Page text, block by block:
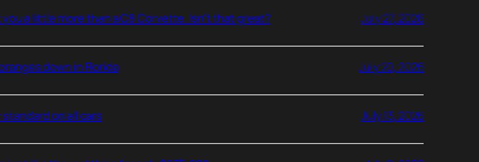
a little more than a C8 Corvette. Isn’t that great? July 27, 2026
down in Florida July 20, 2026
standard on all cars July 13, 2026